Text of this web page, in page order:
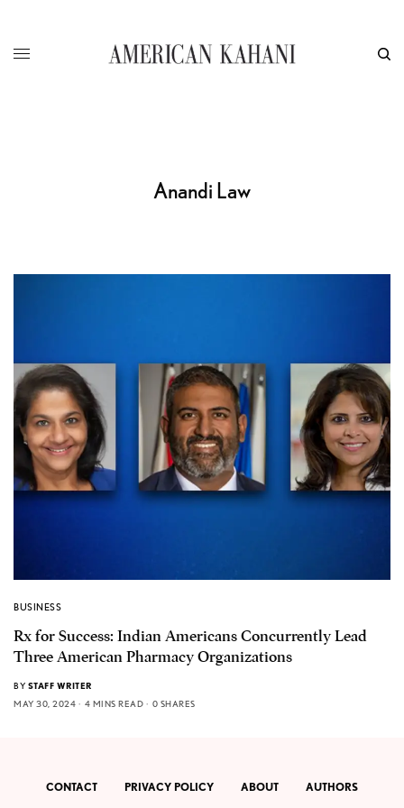
Anandi Law
BUSINESS
Rx for Success: Indian Americans Concurrently Lead
Three American Pharmacy Organizations
BY STAFF WRITER
MAY 30, 2024
4 MINS READ 0 SHARES
CONTACT PRIVACY POLICY ABOUT AUTHORS